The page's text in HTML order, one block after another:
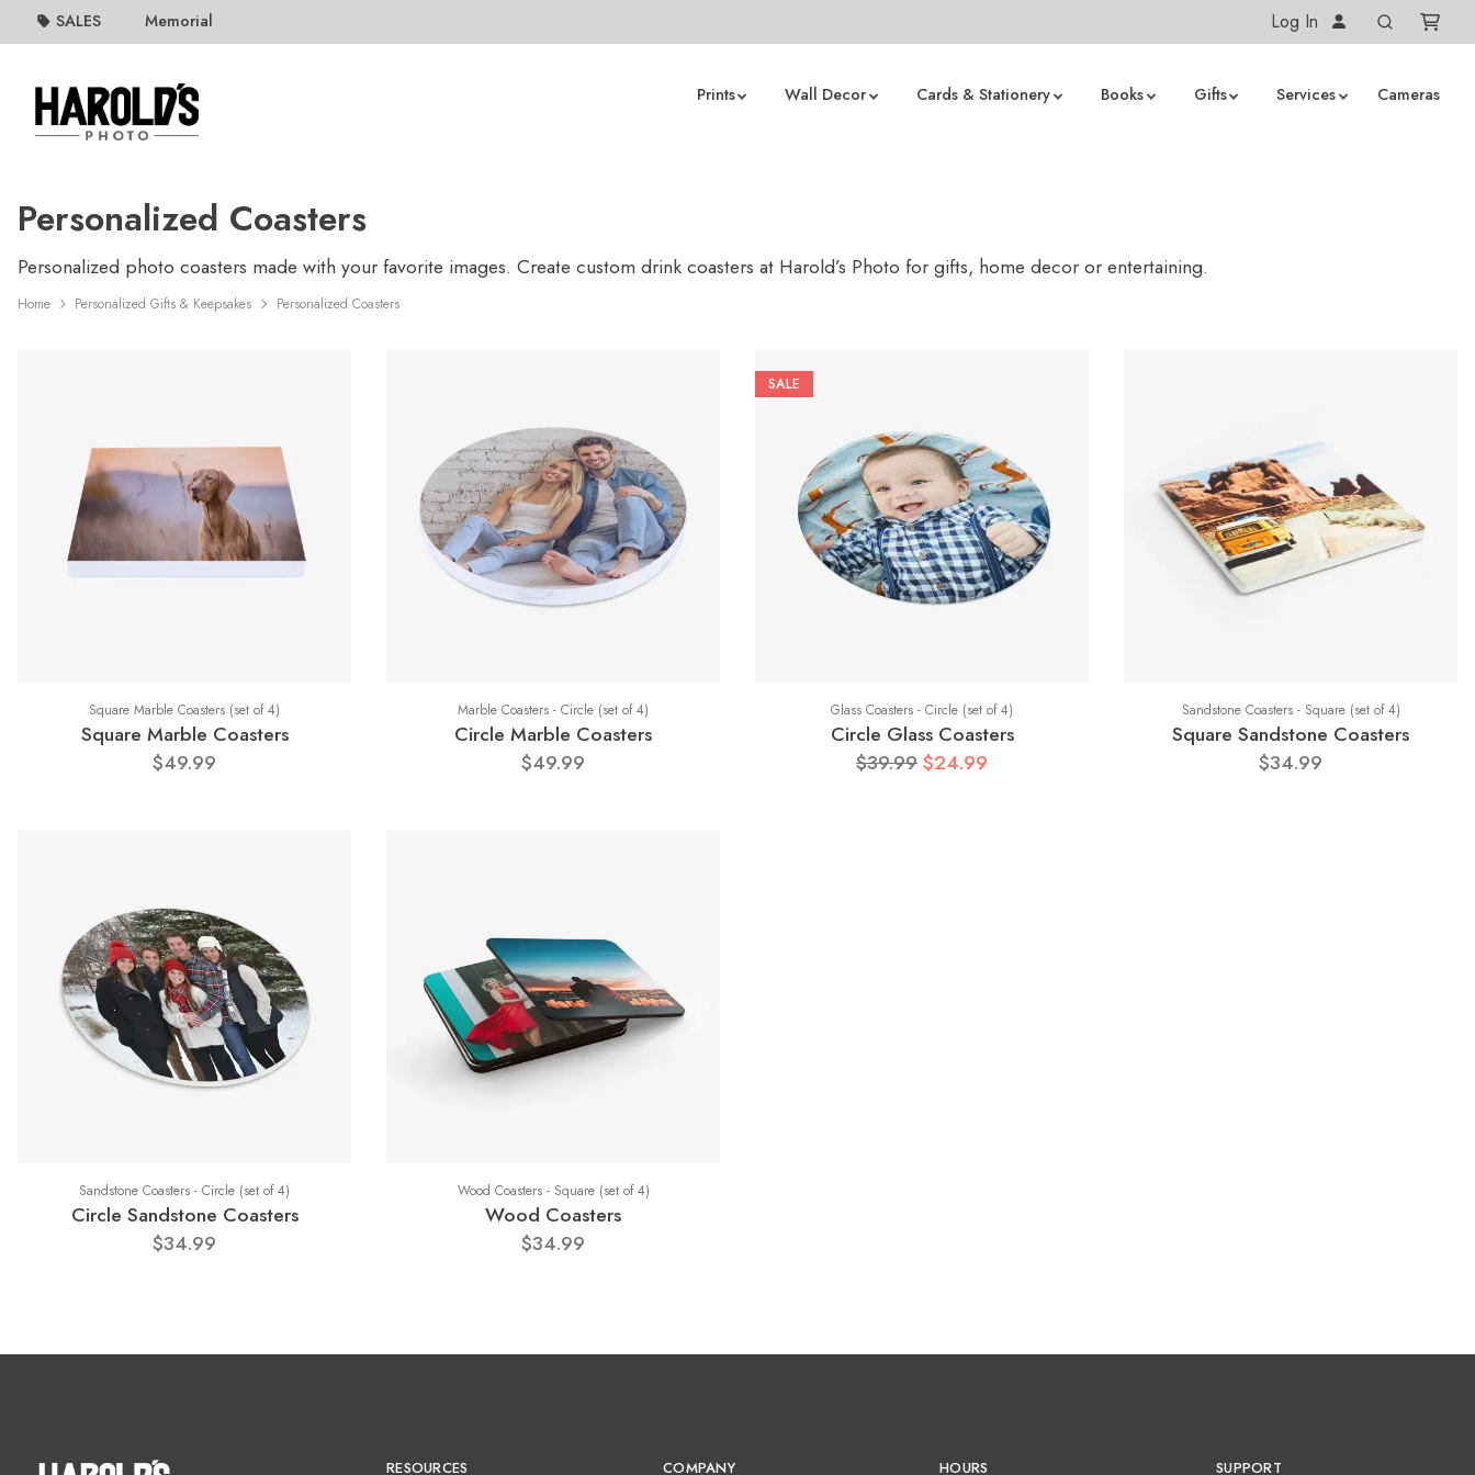
SALES Memorial Log In
Prints Wall Decor Cards & Stationery Books Gifts Services Cameras
Personalized Coasters
Personalized photo coasters made with your favorite images. Create custom drink coasters at Harold’s Photo for gifts, home decor or entertaining.
Home Personalized Gifts & Keepsakes Personalized Coasters
Square Marble Coasters (set of 4)
Square Marble Coasters
$49.99
Marble Coasters - Circle (set of 4)
Circle Marble Coasters
$49.99
SALE
Glass Coasters - Circle (set of 4)
Circle Glass Coasters
$39.99$24.99
Sandstone Coasters - Square (set of 4)
Square Sandstone Coasters
$34.99
Sandstone Coasters - Circle (set of 4)
Circle Sandstone Coasters
$34.99
Wood Coasters - Square (set of 4)
Wood Coasters
$34.99
RESOURCES COMPANY HOURS SUPPORT